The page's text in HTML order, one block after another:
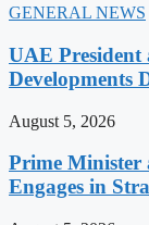
GENERAL NEWS
UAE President
Developments
August 5, 2026
Prime Minister
Engages in